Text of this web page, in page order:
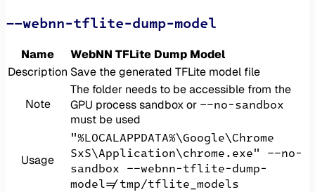
--webnn-tflite-dump-model
Name
WebNN TFLite Dump Model
Description Save the generated TFLite model file
Note
The folder needs to be accessible from the
GPU process sandbox or --no-sandbox
must be used
Usage
"%LOCALAPPDATA%\Google\Chrome
SxS\Application\chrome.exe" --no-
sandbox --webnn-tflite-dump-
model=/tmp/tflite_models